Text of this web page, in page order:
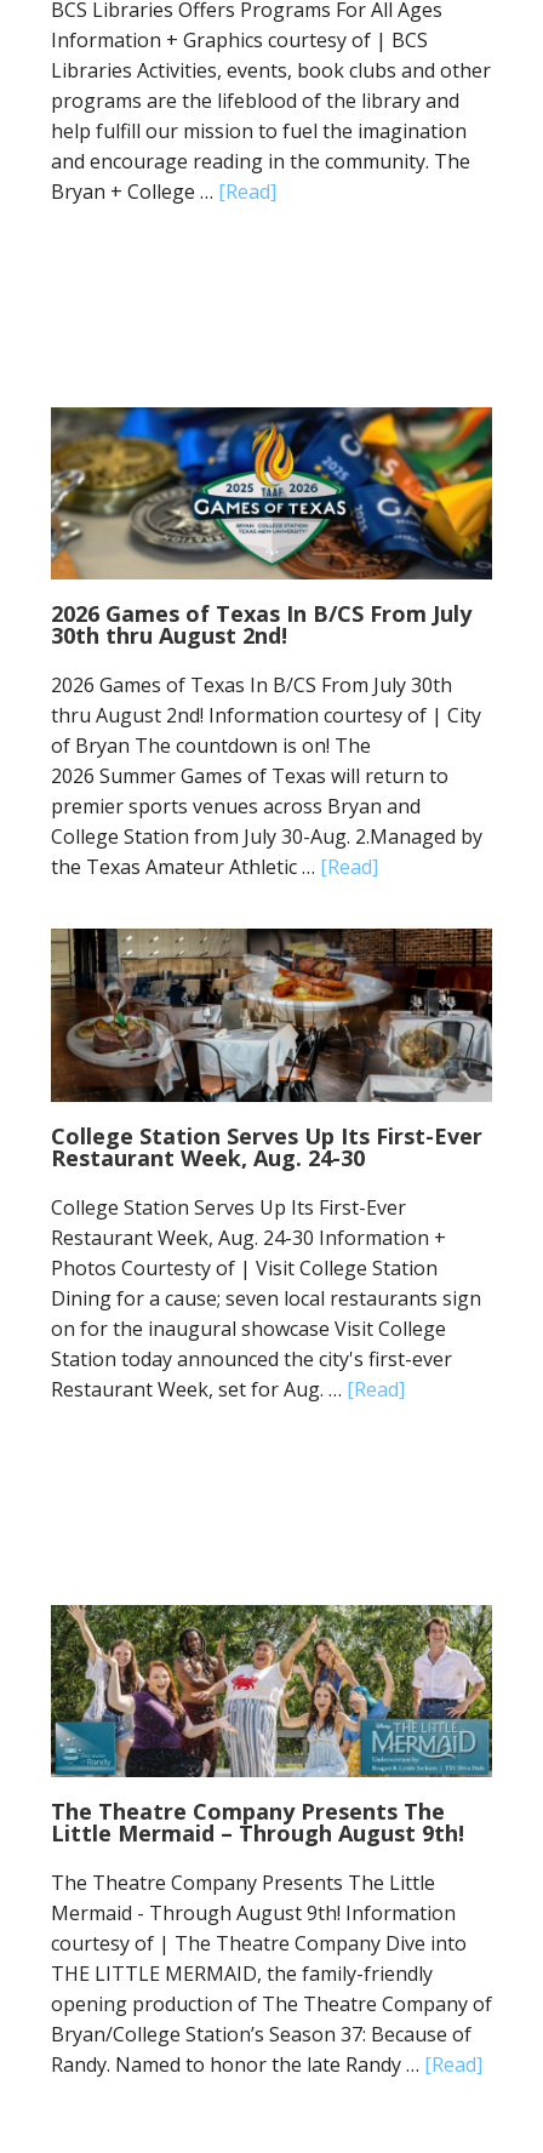
BCS Libraries Offers Programs For All Ages
Information + Graphics courtesy of | BCS
Libraries Activities, events, book clubs and other
programs are the lifeblood of the library and
help fulfill our mission to fuel the imagination
and encourage reading in the community. The
Bryan + College … [Read]
2026 Games of Texas In B/CS From July
30th thru August 2nd!
2026 Games of Texas In B/CS From July 30th
thru August 2nd! Information courtesy of | City
of Bryan The countdown is on! The
2026 Summer Games of Texas will return to
premier sports venues across Bryan and
College Station from July 30-Aug. 2.Managed by
the Texas Amateur Athletic … [Read]
College Station Serves Up Its First-Ever
Restaurant Week, Aug. 24-30
College Station Serves Up Its First-Ever
Restaurant Week, Aug. 24-30 Information +
Photos Courtesty of | Visit College Station
Dining for a cause; seven local restaurants sign
on for the inaugural showcase Visit College
Station today announced the city's first-ever
Restaurant Week, set for Aug. … [Read]
The Theatre Company Presents The
Little Mermaid – Through August 9th!
The Theatre Company Presents The Little
Mermaid - Through August 9th! Information
courtesy of | The Theatre Company Dive into
THE LITTLE MERMAID, the family-friendly
opening production of The Theatre Company of
Bryan/College Station’s Season 37: Because of
Randy. Named to honor the late Randy … [Read]